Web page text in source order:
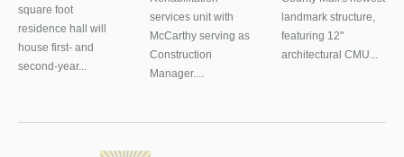
square foot
residence hall will
house first- and
second-year...
services unit with
McCarthy serving as
Construction
Manager....
landmark structure,
featuring 12"
architectural CMU...